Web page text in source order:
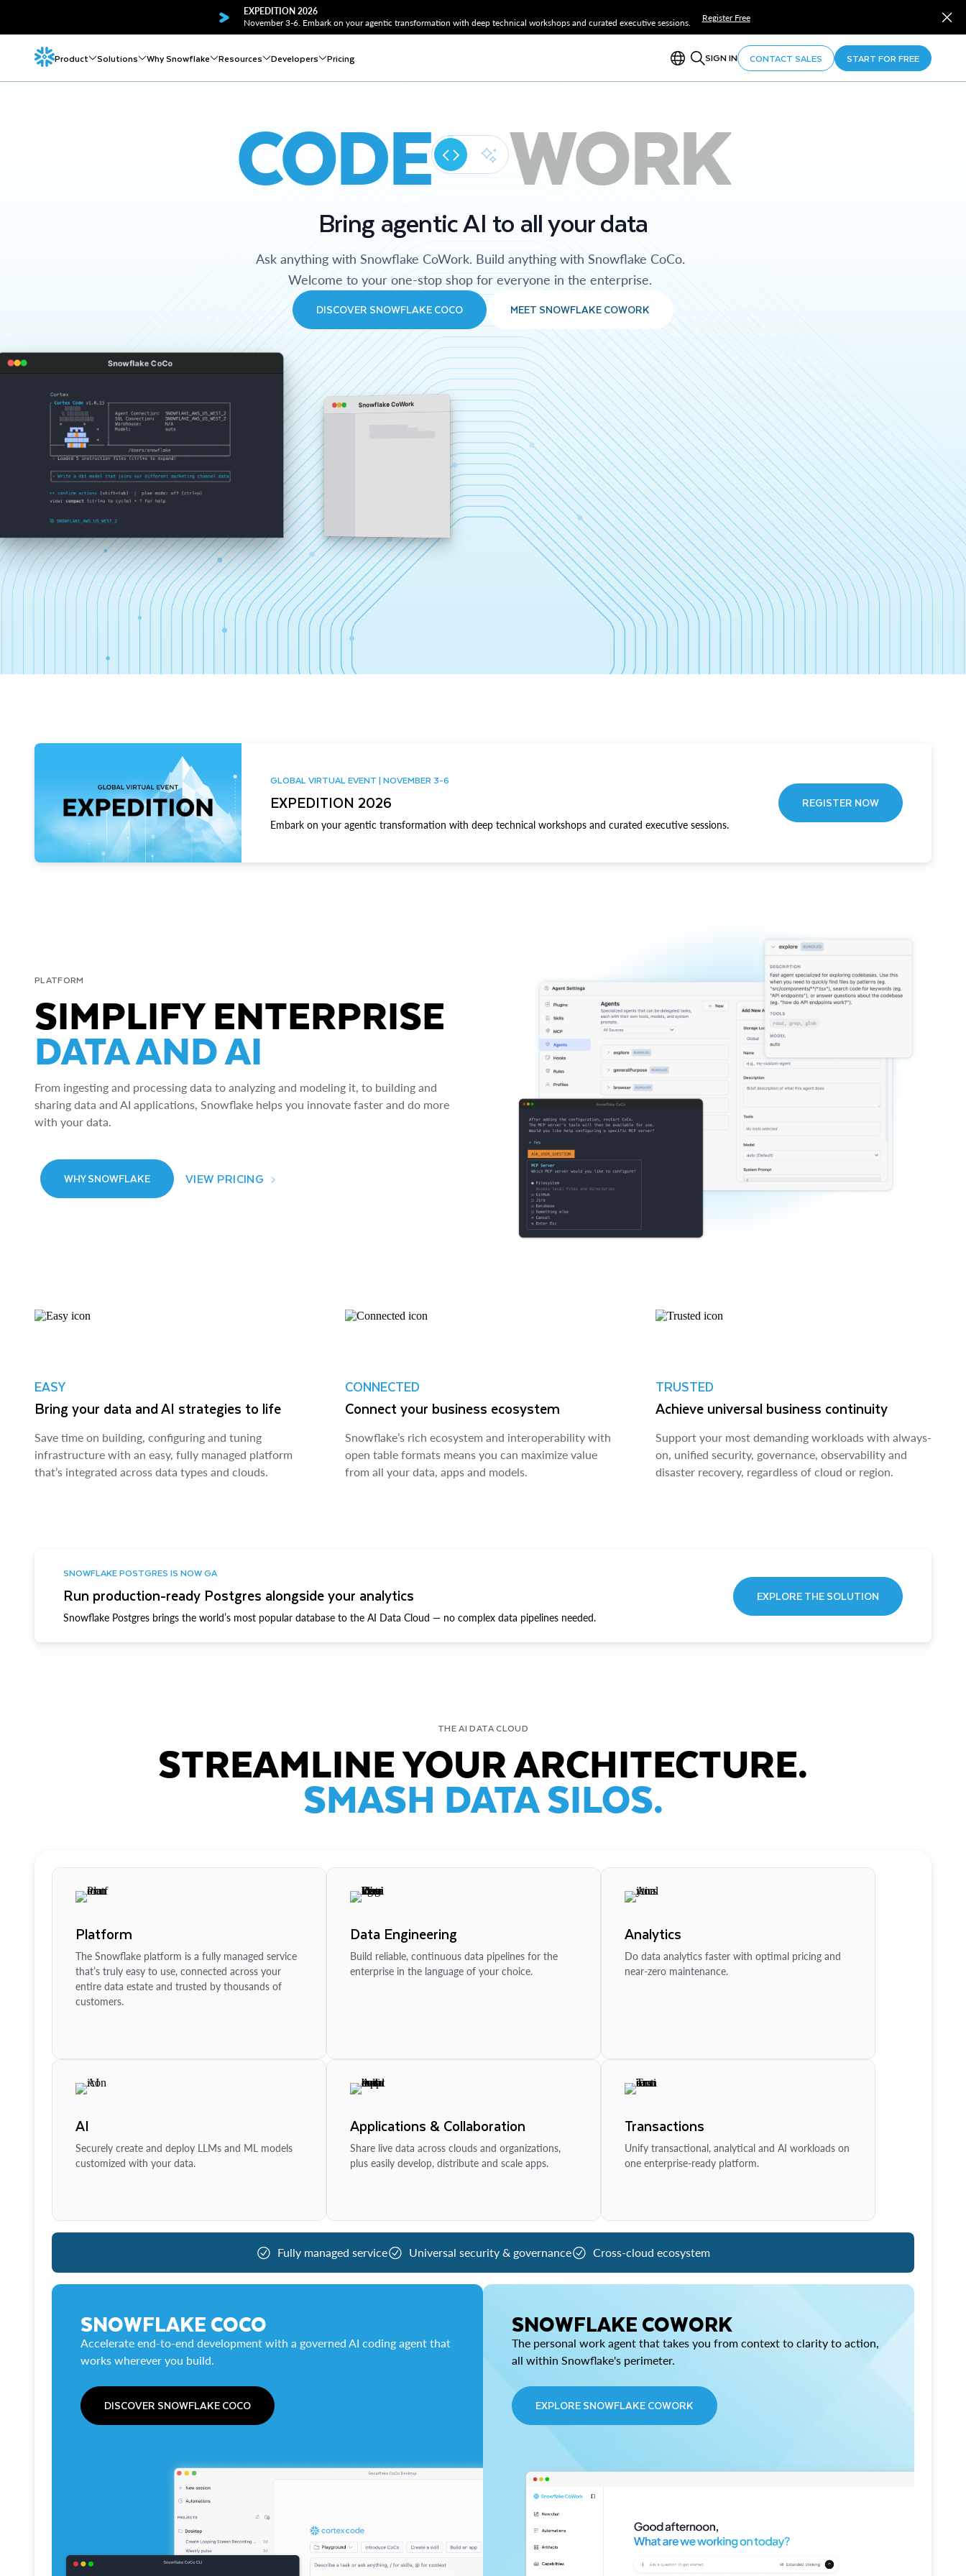
EXPEDITION 2026
November 3-6. Embark on your agentic transformation with deep technical workshops and curated executive sessions.
Register Free
Product Solutions Why Snowflake Resources Developers Pricing SIGN IN CONTACT SALES START FOR FREE
CODE WORK
Bring agentic AI to all your data
Ask anything with Snowflake CoWork. Build anything with Snowflake CoCo.
Welcome to your one-stop shop for everyone in the enterprise.
DISCOVER SNOWFLAKE COCO MEET SNOWFLAKE COWORK
Snowflake CoCo
Snowflake CoWork
GLOBAL VIRTUAL EVENT | NOVEMBER 3-6
EXPEDITION 2026
Embark on your agentic transformation with deep technical workshops and curated executive sessions.
REGISTER NOW
PLATFORM
SIMPLIFY ENTERPRISE
DATA AND AI
From ingesting and processing data to analyzing and modeling it, to building and
sharing data and AI applications, Snowflake helps you innovate faster and do more
with your data.
WHY SNOWFLAKE VIEW PRICING
EASY
Bring your data and AI strategies to life
Save time on building, configuring and tuning
infrastructure with an easy, fully managed platform
that’s integrated across data types and clouds.
CONNECTED
Connect your business ecosystem
Snowflake’s rich ecosystem and interoperability with
open table formats means you can maximize value
from all your data, apps and models.
TRUSTED
Achieve universal business continuity
Support your most demanding workloads with always-
on, unified security, governance, observability and
disaster recovery, regardless of cloud or region.
SNOWFLAKE POSTGRES IS NOW GA
Run production-ready Postgres alongside your analytics
Snowflake Postgres brings the world’s most popular database to the AI Data Cloud — no complex data pipelines needed.
EXPLORE THE SOLUTION
THE AI DATA CLOUD
STREAMLINE YOUR ARCHITECTURE.
SMASH DATA SILOS.
Platform
The Snowflake platform is a fully managed service
that’s truly easy to use, connected across your
entire data estate and trusted by thousands of
customers.
Data Engineering
Build reliable, continuous data pipelines for the
enterprise in the language of your choice.
Analytics
Do data analytics faster with optimal pricing and
near-zero maintenance.
AI
Securely create and deploy LLMs and ML models
customized with your data.
Applications & Collaboration
Share live data across clouds and organizations,
plus easily develop, distribute and scale apps.
Transactions
Unify transactional, analytical and AI workloads on
one enterprise-ready platform.
Fully managed service Universal security & governance Cross-cloud ecosystem
SNOWFLAKE COCO
Accelerate end-to-end development with a governed AI coding agent that
works wherever you build.
DISCOVER SNOWFLAKE COCO
SNOWFLAKE COWORK
The personal work agent that takes you from context to clarity to action,
all within Snowflake's perimeter.
EXPLORE SNOWFLAKE COWORK